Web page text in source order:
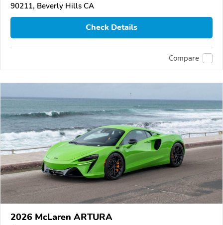
90211, Beverly Hills CA
Check Details
Compare
2026 McLaren ARTURA